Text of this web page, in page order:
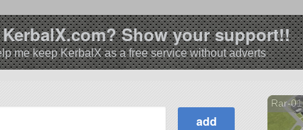
Show your support!!
me keep KerbalX as a free service without adverts
Rar-01